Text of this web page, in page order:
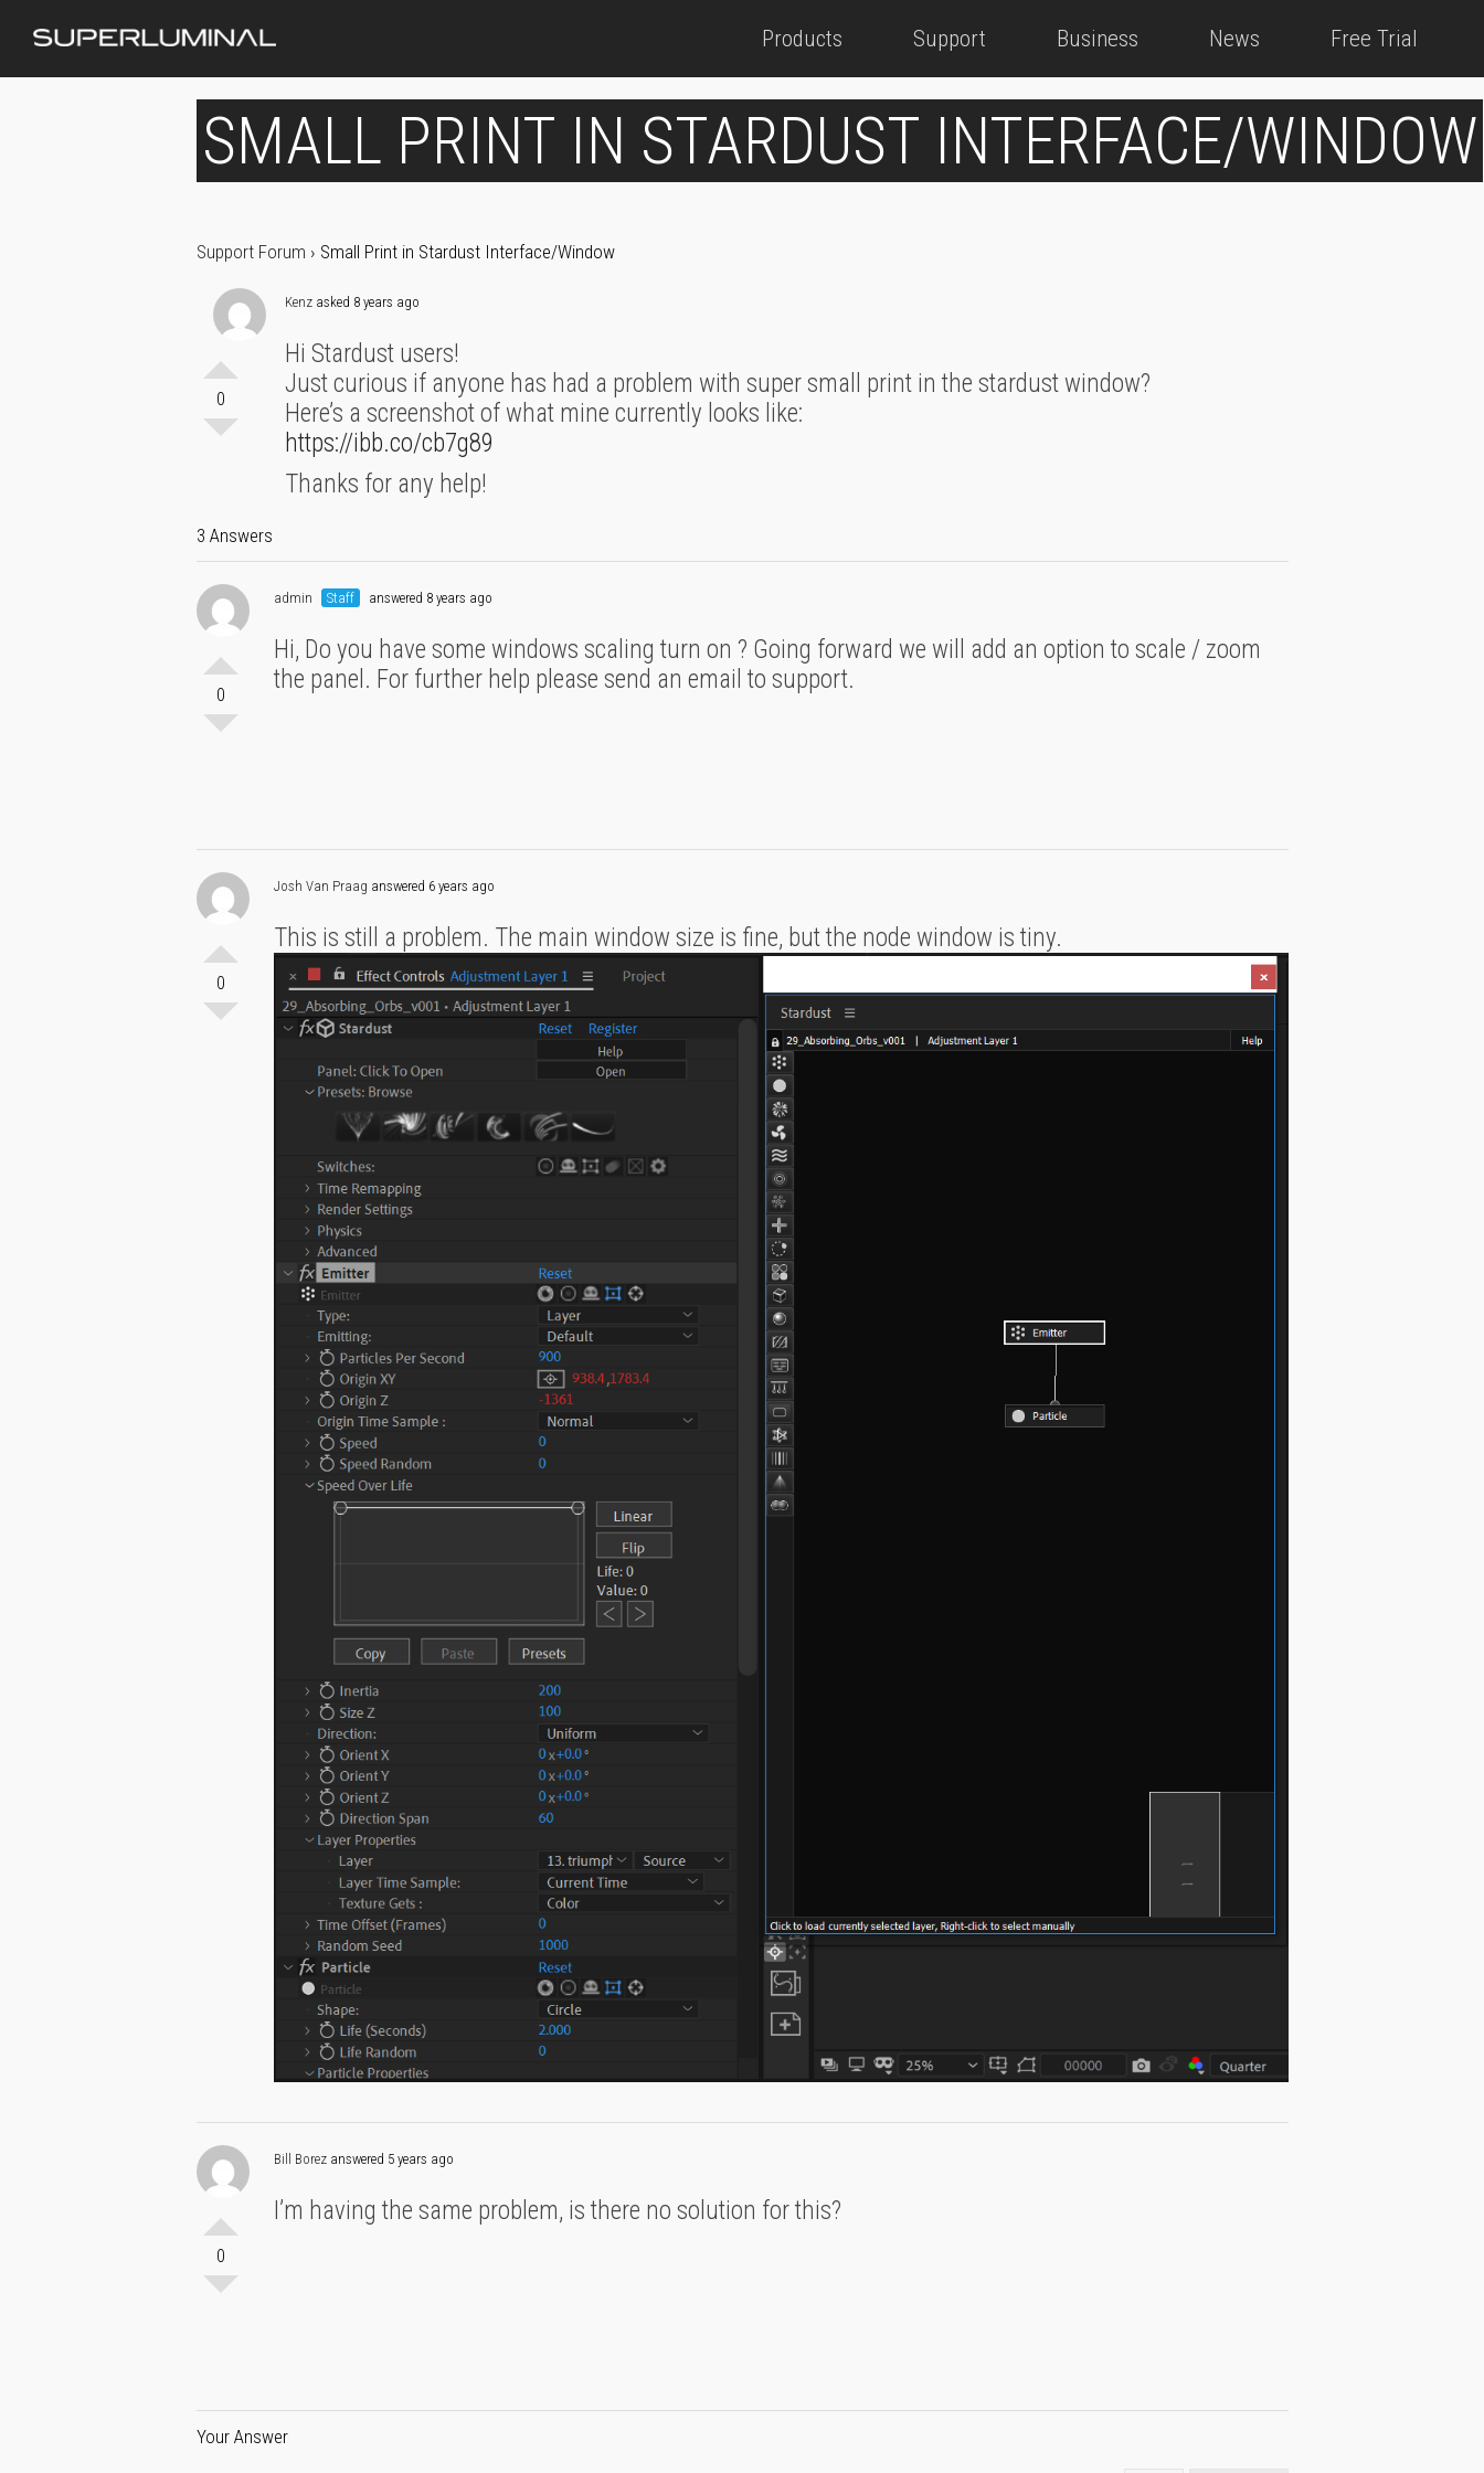
Products Support Business News Free Trial
SMALL PRINT IN STARDUST INTERFACE/WINDOW
Support Forum › Small Print in Stardust Interface/Window
0
Kenzasked 8 years ago
Hi Stardust users!
Just curious if anyone has had a problem with super small print in the stardust window?
Here’s a screenshot of what mine currently looks like:
https://ibb.co/cb7g89
Thanks for any help!
3 Answers
0
admin Staff answered 8 years ago
Hi, Do you have some windows scaling turn on ? Going forward we will add an option to scale / zoom
the panel. For further help please send an email to support.
0
Josh Van Praag answered 6 years ago
This is still a problem. The main window size is fine, but the node window is tiny.
0
Bill Borezanswered 5 years ago
I’m having the same problem, is there no solution for this?
Your Answer